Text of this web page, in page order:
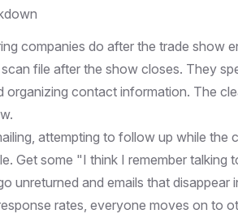
companies do after the trade show
file after the show closes. They
organizing contact information. The
attempting to follow up while the
Get some "I think I remember
unreturned and emails that disappear
rates, everyone moves on to